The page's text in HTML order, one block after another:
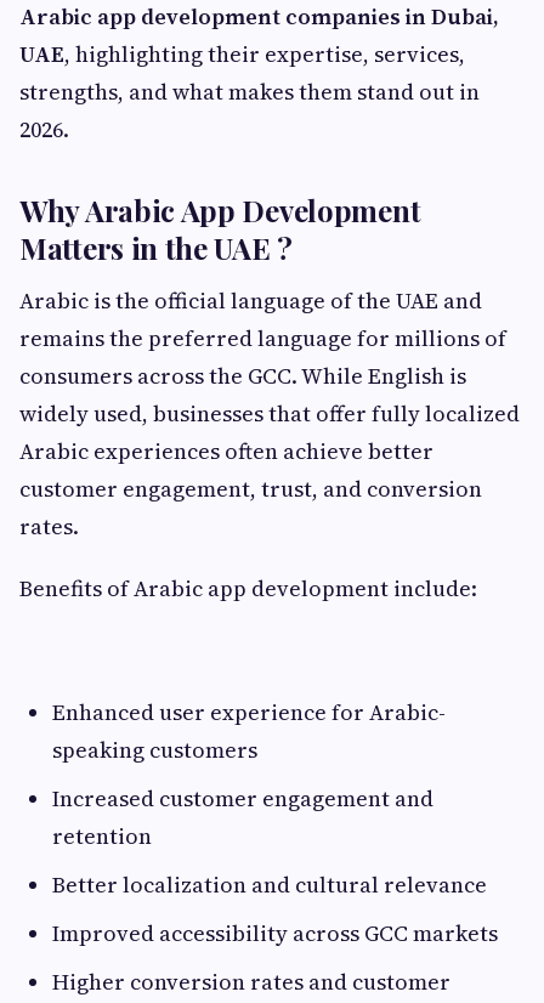
Arabic app development companies in Dubai,
UAE, highlighting their expertise, services,
strengths, and what makes them stand out in
2026.
Why Arabic App Development
Matters in the UAE ?
Arabic is the official language of the UAE and
remains the preferred language for millions of
consumers across the GCC. While English is
widely used, businesses that offer fully localized
Arabic experiences often achieve better
customer engagement, trust, and conversion
rates.
Benefits of Arabic app development include:
Enhanced user experience for Arabic-
speaking customers
Increased customer engagement and
retention
Better localization and cultural relevance
Improved accessibility across GCC markets
Higher conversion rates and customer